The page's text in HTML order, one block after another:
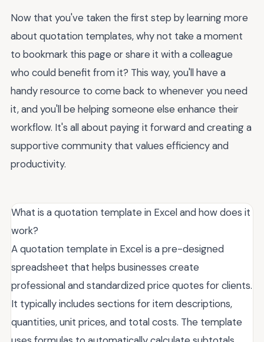
Now that you've taken the first step by learning more
about quotation templates, why not take a moment
to bookmark this page or share it with a colleague
who could benefit from it? This way, you'll have a
handy resource to come back to whenever you need
it, and you'll be helping someone else enhance their
workflow. It's all about paying it forward and creating a
supportive community that values efficiency and
productivity.
What is a quotation template in Excel and how does it
work?
A quotation template in Excel is a pre-designed
spreadsheet that helps businesses create
professional and standardized price quotes for clients.
It typically includes sections for item descriptions,
quantities, unit prices, and total costs. The template